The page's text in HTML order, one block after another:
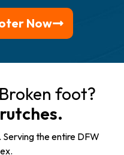
Now
foot?
the entire DFW